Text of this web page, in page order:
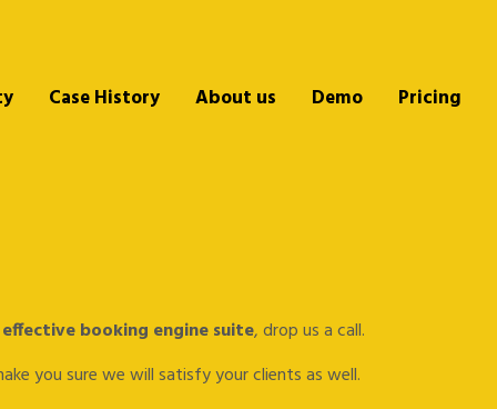
Case History About us Demo Pricing
booking engine suite, drop us a call.
you sure we will satisfy your clients as well.